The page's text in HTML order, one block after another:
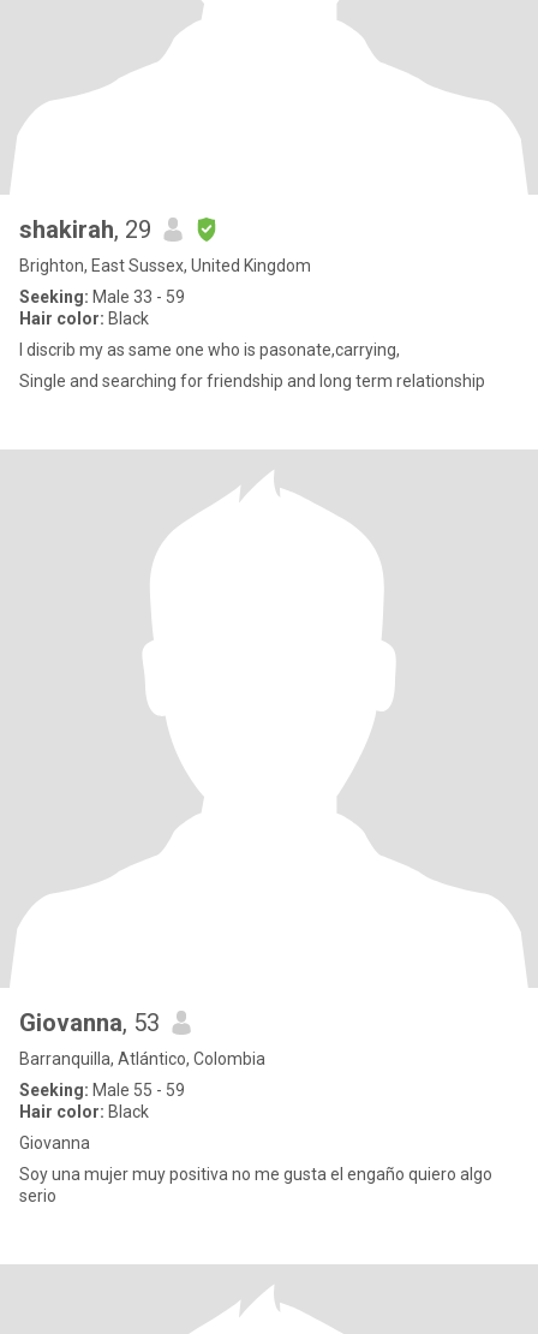
shakirah, 29
Brighton, East Sussex, United Kingdom
Seeking: Male 33 - 59
Hair color: Black
I discrib my as same one who is pasonate,carrying,
Single and searching for friendship and long term relationship
Giovanna, 53
Barranquilla, Atlántico, Colombia
Seeking: Male 55 - 59
Hair color: Black
Giovanna
Soy una mujer muy positiva no me gusta el engaño quiero algo
serio